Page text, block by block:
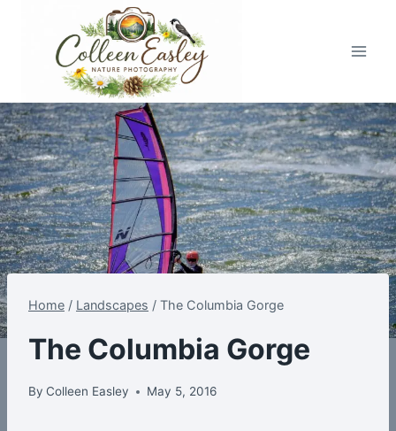
Home / Landscapes / The Columbia Gorge
The Columbia Gorge
By Colleen Easley May 5, 2016